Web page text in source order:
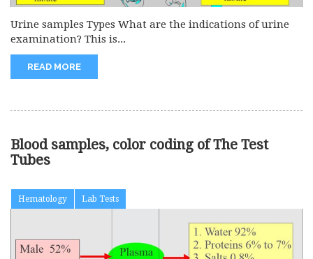
Urine samples Types What are the indications of urine
examination? This is...
READ MORE
Blood samples, color coding of The Test
Tubes
Hematology Lab Tests